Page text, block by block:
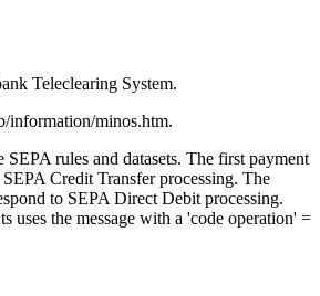
Teleclearing System.
information/minos.htm.
rules and datasets. The first payment
Credit Transfer processing. The
to SEPA Direct Debit processing.
uses the message with a 'code operation' =